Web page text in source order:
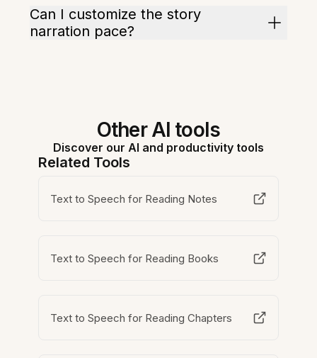
Can I customize the story
narration pace?
Other AI tools
Discover our AI and productivity tools
Related Tools
Text to Speech for Reading Notes
Text to Speech for Reading Books
Text to Speech for Reading Chapters